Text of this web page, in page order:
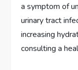
a symptom of
urinary tract
increasing
consulting a